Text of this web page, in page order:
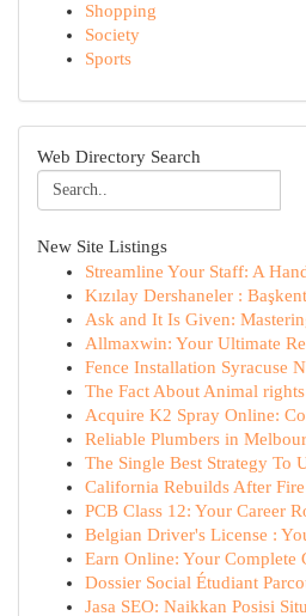
Shopping
Society
Sports
Web Directory Search
New Site Listings
Streamline Your Staff: A
Kızılay Dershaneler :
Ask and It Is Given:
Allmaxwin: Your Ultimate
Fence Installation Syracuse
The Fact About Animal
Acquire K2 Spray Online:
Reliable Plumbers in
The Single Best Strategy To
California Rebuilds After Fire
PCB Class 12: Your Career
Belgian Driver's License :
Earn Online: Your Complete
Dossier Social Étudiant
Jasa SEO: Naikkan Posisi